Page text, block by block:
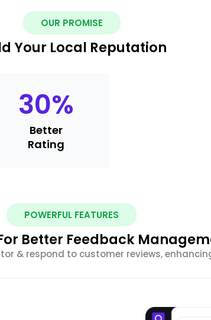
OUR PROMISE
Your Local Reputation
30%
Better
Rating
POWERFUL FEATURES
Better Feedback
& respond to customer reviews,